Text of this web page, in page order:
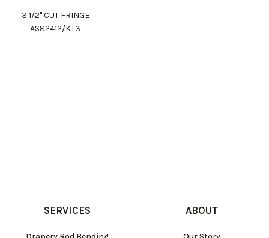
3 1/2" CUT FRINGE
AS82412/KT3
SERVICES ABOUT